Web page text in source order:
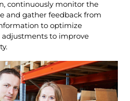
continuously monitor the
and gather feedback from
to optimize
to improve